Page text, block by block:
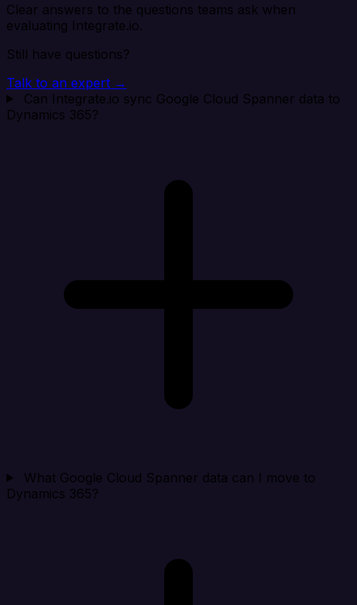
Clear answers to the questions teams ask when
evaluating Integrate.io.
Still have questions?
Talk to an expert →
Can Integrate.io sync Google Cloud Spanner data to
Dynamics 365?
What Google Cloud Spanner data can I move to
Dynamics 365?